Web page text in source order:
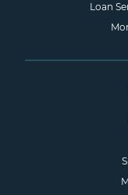
Loan